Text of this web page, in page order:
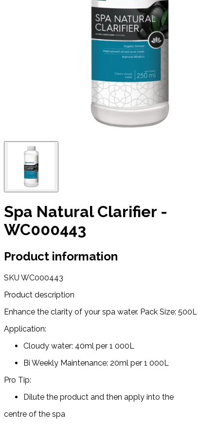
Spa Natural Clarifier -
WC000443
Product information
SKU WC000443
Product description
Enhance the clarity of your spa water. Pack Size: 500L
Application:
Cloudy water: 40ml per 1 000L
Bi Weekly Maintenance: 20ml per 1 000L
Pro Tip:
Dilute the product and then apply into the
centre of the spa